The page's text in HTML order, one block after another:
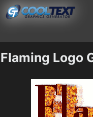
Flaming Logo